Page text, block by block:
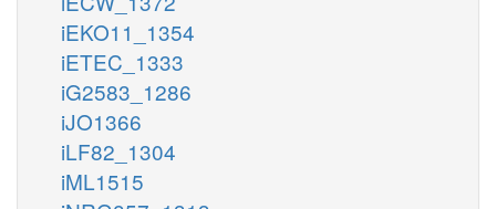
iEKO11_1354
iETEC_1333
iG2583_1286
iJO1366
iLF82_1304
iML1515